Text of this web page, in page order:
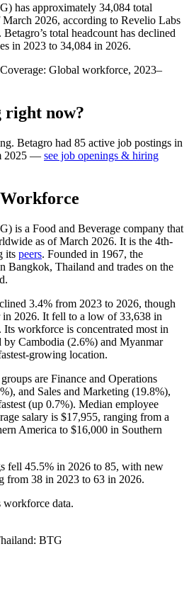
has approximately 34,084 total
March 2026, according to Revelio Labs
Betagro’s total headcount has declined
in 2023 to 34,084 in 2026.
Coverage: Global workforce, 2023–
now?
Betagro had 85 active job postings in
2025 — see job openings & hiring
Workforce
) is a Food and Beverage company that
as of March 2026. It is the 4th-
its peers. Founded in 1967, the
Bangkok, Thailand and trades on the
3.4% from 2023 to 2026, though
in 2026. It fell to a low of33,638 in
workforce is concentrated most in
by Cambodia (2.6%) and Myanmar
growing location.
are Finance and Operations
), and Sales and Marketing (19.8%),
(up 0.7%). Median employee
salary is $17,955, ranging from a
America to $16,000 in Southern
fell 45.5% in 2026 to 85, with new
from 38 in 2023 to 63 in 2026.
workforce data.
BTG